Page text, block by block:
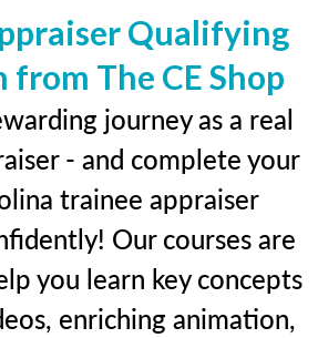
Qualifying
from The CE Shop
journey as a real
- and complete your
trainee appraiser
Our courses are
you learn key concepts
enriching animation,